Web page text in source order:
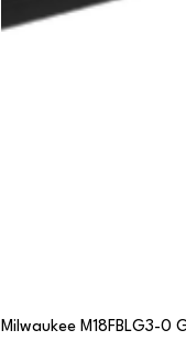
Milwaukee M18FBLG3-0